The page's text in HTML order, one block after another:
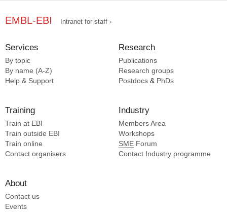
EMBL-EBI Intranet for staff
Services
By topic
By name (A-Z)
Help & Support
Research
Publications
Research groups
Postdocs & PhDs
Training
Train at EBI
Train outside EBI
Train online
Contact organisers
Industry
Members Area
Workshops
SME Forum
Contact Industry programme
About
Contact us
Events